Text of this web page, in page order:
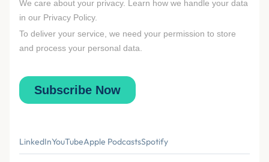
LinkedInYouTubeApple PodcastsSpotify